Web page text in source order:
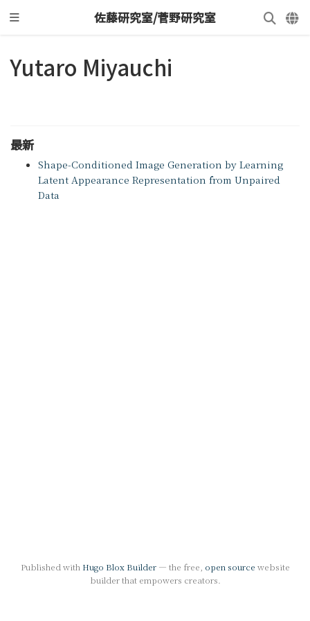
佐藤研究室/菅野研究室
Yutaro Miyauchi
最新
Shape-Conditioned Image Generation by Learning
Latent Appearance Representation from Unpaired
Data
Published with Hugo Blox Builder— the free, open source website
builder that empowers creators.